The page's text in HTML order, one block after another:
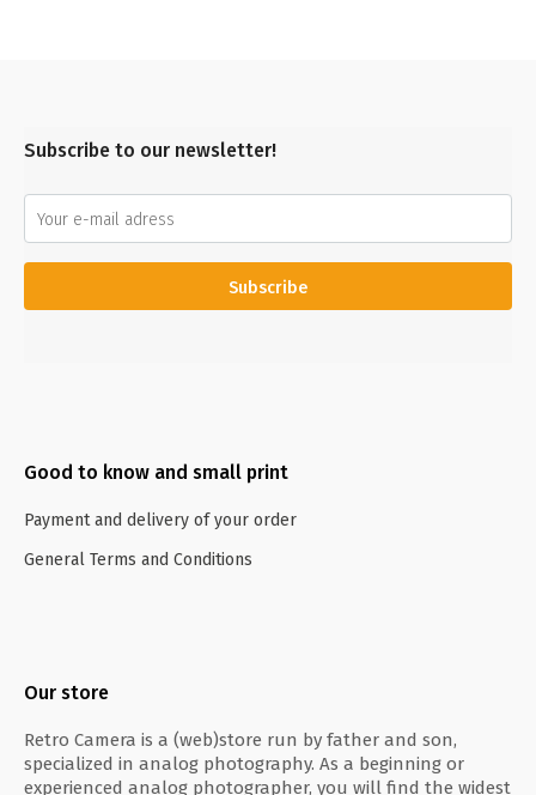
Subscribe to our newsletter!
Subscribe
Good to know and small print
Payment and delivery of your order
General Terms and Conditions
Our store
Retro Camera is a (web)store run by father and son,
specialized in analog photography. As a beginning or
experienced analog photographer, you will find the widest